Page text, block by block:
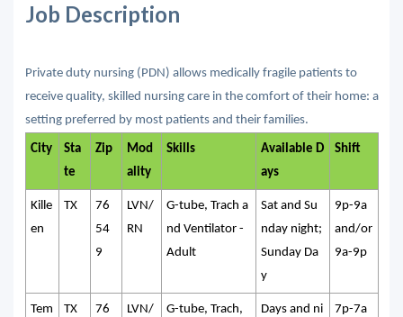
Job Description
Private duty nursing (PDN) allows medically fragile patients to
receive quality, skilled nursing care in the comfort of their home: a
setting preferred by most patients and their families.
City
Sta
te
Zip
Mod
ality
Skills
Available D
ays
Shift
Kille
en
TX
76
54
9
LVN/
RN
G-tube, Trach a
nd Ventilator -
Adult
Sat and Su
nday night;
Sunday Da
y
9p-9a
and/or
9a-9p
Tem
TX
76
LVN/
G-tube, Trach,
Days and ni
7p-7a